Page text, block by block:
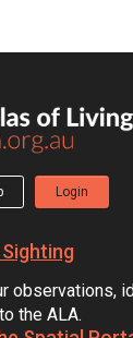
Login
observations,
the ALA.